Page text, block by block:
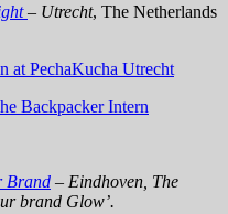
– Utrecht, The Netherlands
Brand – Eindhoven, The
brand Glow’.